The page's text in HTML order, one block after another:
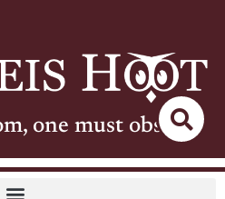
one must observe